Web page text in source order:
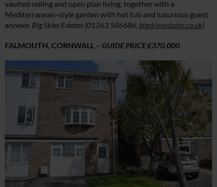
vaulted ceiling and open plan living, together with a
Mediterranean-style garden with hot tub and luxurious guest
annexe. Big Skies Estates (01263 586686, bigskiesestates.co.uk)
FALMOUTH, CORNWALL – GUIDE PRICE £370,000